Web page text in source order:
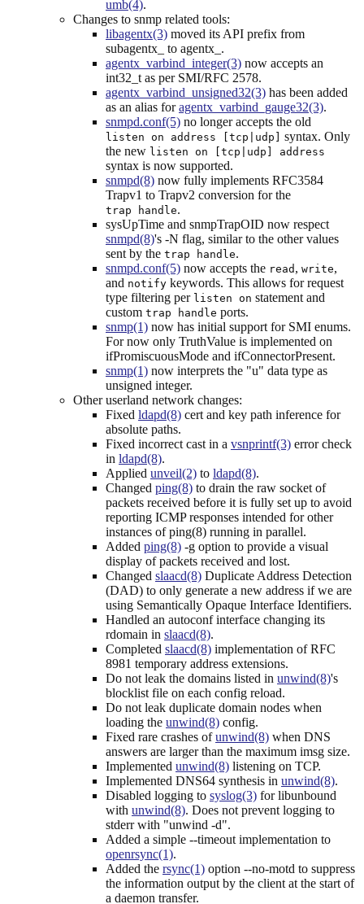
umb(4).
Changes to snmp related tools:
libagentx(3) moved its API prefix from
subagentx_ to agentx_.
agentx_varbind_integer(3) now accepts an
int32_t as per SMI/RFC 2578.
agentx_varbind_unsigned32(3) has been added
as an alias foragentx_varbind_gauge32(3).
snmpd.conf(5) no longer accepts the old
listen on address [tcp|udp]
syntax. Only
the new listen on [tcp|udp] address
syntax is now supported.
snmpd(8) now fully implements RFC3584
Trapv1 to Trapv2 conversion for the
trap handle.
sysUpTime and snmpTrapOID now respect
snmpd(8)'s -N flag, similar to the other values
sent by the trap handle.
snmpd.conf(5) now accepts the read , write,
and notify keywords. This allows for request
type filtering per listen on statement and
custom trap handle ports.
snmp(1) now has initial support for SMI enums.
For now only TruthValue is implemented on
ifPromiscuousMode and ifConnectorPresent.
snmp(1) now interprets the "u" data type as
unsigned integer.
Other userland network changes:
Fixed ldapd(8) cert and key path inference for
absolute paths.
Fixed incorrect cast in a vsnprintf(3) error check
in ldapd(8).
Applied unveil(2) to ldapd(8).
Changed ping(8) to drain the raw socket of
packets received before it is fully set up to avoid
reporting ICMP responses intended for other
instances of ping(8) running in parallel.
Added ping(8) -g option to provide a visual
display of packets received and lost.
Changed slaacd(8) Duplicate Address Detection
(DAD) to only generate a new address if we are
using Semantically Opaque Interface Identifiers.
Handled an autoconf interface changing its
rdomain in slaacd(8).
Completed slaacd(8) implementation of RFC
8981 temporary address extensions.
Do not leak the domains listed in unwind(8)'s
blocklist file on each config reload.
Do not leak duplicate domain nodes when
loading the unwind(8) config.
Fixed rare crashes ofunwind(8) when DNS
answers are larger than the maximum imsg size.
Implemented unwind(8) listening on TCP.
Implemented DNS64 synthesis in unwind(8).
Disabled logging to syslog(3) for libunbound
with unwind(8). Does not prevent logging to
stderr with "unwind -d".
Added a simple --timeout implementation to
openrsync(1).
Added the rsync(1) option --no-motd to suppress
the information output by the client at the start of
a daemon transfer.